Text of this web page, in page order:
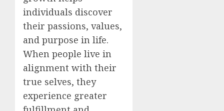
individuals discover
their passions, values,
and purpose in life.
When people live in
alignment with their
true selves, they
experience greater